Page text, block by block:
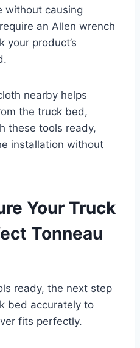
without causing
an Allen wrench
your product’s
nearby helps
the truck bed,
these tools ready,
installation without
Your Truck
Tonneau
ready, the next step
bed accurately to
fits perfectly.